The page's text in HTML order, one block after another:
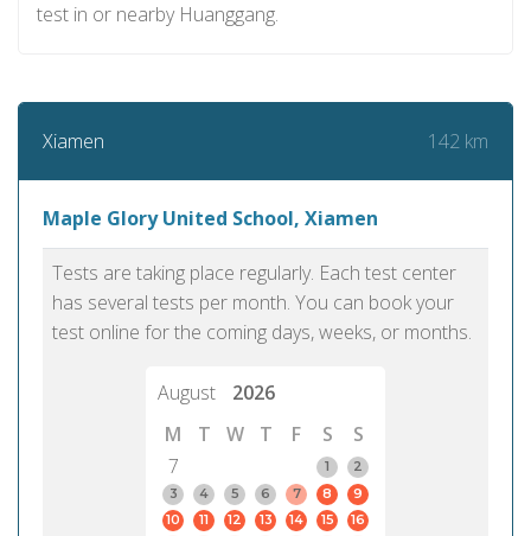
test in or nearby Huanggang.
Xiamen 142 km
Maple Glory United School, Xiamen
Tests are taking place regularly. Each test center
has several tests per month. You can book your
test online for the coming days, weeks, or months.
August
2026
M
T W T F S
S
7
1
2
3
4 5 6 7 8
9
10
11 12 13 14 15
16